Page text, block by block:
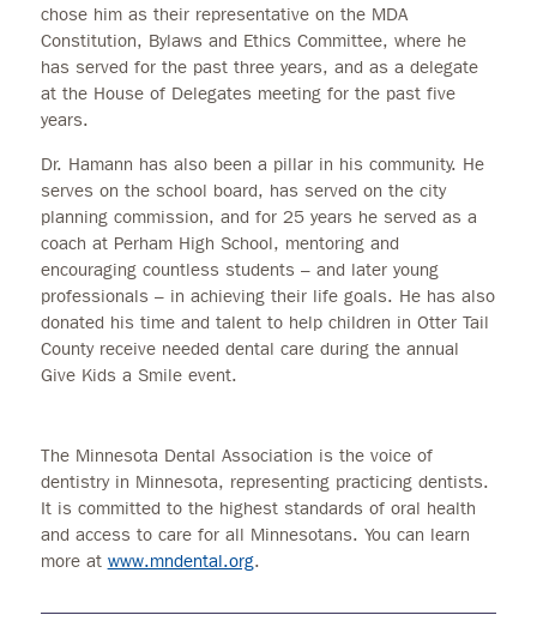
chose him as their representative on the MDA
Constitution, Bylaws and Ethics Committee, where he
has served for the past three years, and as a delegate
at the House of Delegates meeting for the past five
years.
Dr. Hamann has also been a pillar in his community. He
serves on the school board, has served on the city
planning commission, and for 25 years he served as a
coach at Perham High School, mentoring and
encouraging countless students – and later young
professionals – in achieving their life goals. He has also
donated his time and talent to help children in Otter Tail
County receive needed dental care during the annual
Give Kids a Smile event.
The Minnesota Dental Association is the voice of
dentistry in Minnesota, representing practicing dentists.
It is committed to the highest standards of oral health
and access to care for all Minnesotans. You can learn
more at www.mndental.org.